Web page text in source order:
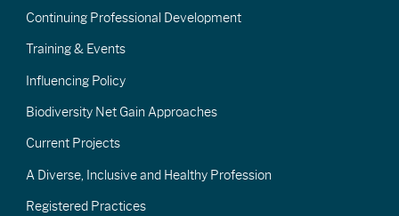
Continuing Professional Development
Training & Events
Influencing Policy
Biodiversity Net Gain Approaches
Current Projects
A Diverse, Inclusive and Healthy Profession
Registered Practices